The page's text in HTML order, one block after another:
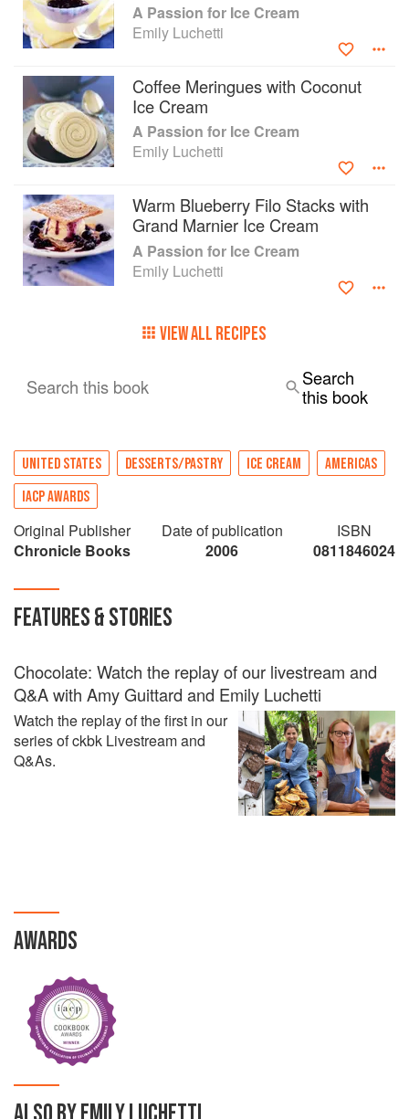
A Passion for Ice Cream
Emily Luchetti
Coffee Meringues with Coconut
Ice Cream
A Passion for Ice Cream
Emily Luchetti
Warm Blueberry Filo Stacks with
Grand Marnier Ice Cream
A Passion for Ice Cream
Emily Luchetti
VIEW ALL RECIPES
Search this book
Search
this book
UNITED STATES DESSERTS/PASTRY ICE CREAM
AMERICAS
IACP AWARDS
Original Publisher
Chronicle Books
Date of publication
2006
ISBN
0811846024
FEATURES & STORIES
Chocolate: Watch the replay of our livestream and
Q&A with Amy Guittard and Emily Luchetti
Watch the replay of the first in our
series of ckbk Livestream and
Q&As.
AWARDS